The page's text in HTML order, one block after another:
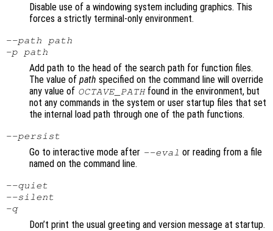
Disable use of a windowing system including graphics. This
forces a strictly terminal-only environment.
--path path
-p path
Add path to the head of the search path for function files.
The value of path specified on the command line will override
any value of OCTAVE_PATHfound in the environment, but
not any commands in the system or user startup files that set
the internal load path through one of the path functions.
--persist
Go to interactive mode after --eval or reading from a file
named on the command line.
--quiet
--silent
-q
Don’t print the usual greeting and version message at startup.